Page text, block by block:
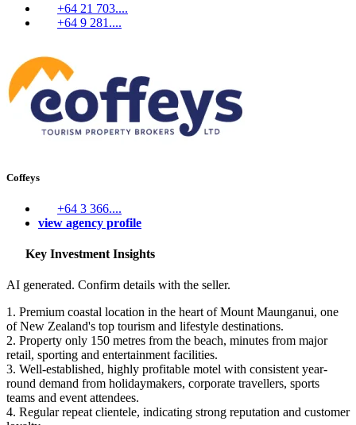
+64 21 703....
+64 9 281....
Coffeys
+64 3 366....
view agency profile
Key Investment Insights
AI generated. Confirm details with the seller.
1. Premium coastal location in the heart of Mount Maunganui, one
of New Zealand's top tourism and lifestyle destinations.
2. Property only 150 metres from the beach, minutes from major
retail, sporting and entertainment facilities.
3. Well-established, highly profitable motel with consistent year-
round demand from holidaymakers, corporate travellers, sports
teams and event attendees.
4. Regular repeat clientele, indicating strong reputation and customer